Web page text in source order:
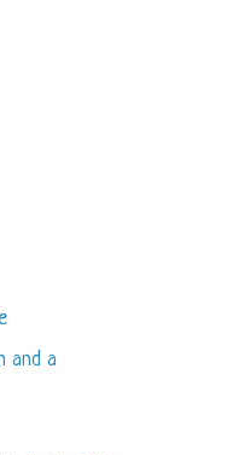
and a